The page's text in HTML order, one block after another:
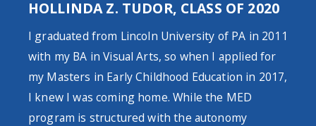
HOLLINDA Z. TUDOR, CLASS OF 2020
I graduated from Lincoln University of PA in 2011
with my BA in Visual Arts, so when I applied for
my Masters in Early Childhood Education in 2017,
I knew I was coming home. While the MED
program is structured with the autonomy